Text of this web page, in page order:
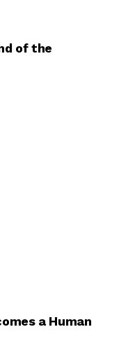
of the
a Human